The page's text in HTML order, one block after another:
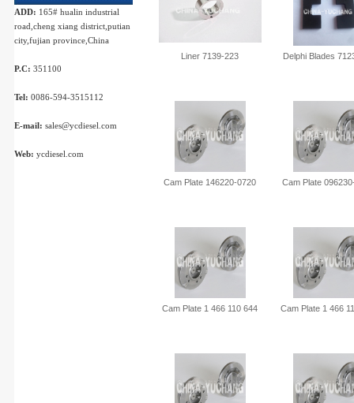
Liner 7139-223 Delphi Blades
Cam Plate 146220-0720 Cam Plate
Cam Plate 1 466 110 644 Cam Plate 1 466
ADD: 165# hualin industrial
road,cheng xiang district,putian
city,fujian province,China
P.C: 351100
Tel: 0086-594-3515112
E-mail: sales@ycdiesel.com
Web: ycdiesel.com